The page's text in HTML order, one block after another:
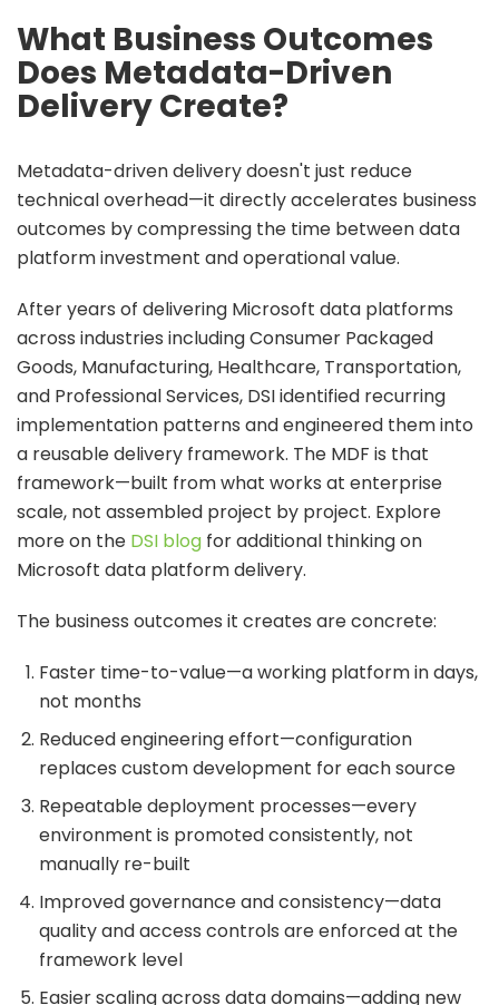
What Business Outcomes
Does Metadata-Driven
Delivery Create?
Metadata-driven delivery doesn't just reduce
technical overhead—it directly accelerates business
outcomes by compressing the time between data
platform investment and operational value.
After years of delivering Microsoft data platforms
across industries including Consumer Packaged
Goods, Manufacturing, Healthcare, Transportation,
and Professional Services, DSI identified recurring
implementation patterns and engineered them into
a reusable delivery framework. The MDF is that
framework—built from what works at enterprise
scale, not assembled project by project. Explore
more on the DSI blog for additional thinking on
Microsoft data platform delivery.
The business outcomes it creates are concrete:
Faster time-to-value—a working platform in days,
not months
Reduced engineering effort—configuration
replaces custom development for each source
Repeatable deployment processes—every
environment is promoted consistently, not
manually re-built
Improved governance and consistency—data
quality and access controls are enforced at the
framework level
Easier scaling across data domains—adding new